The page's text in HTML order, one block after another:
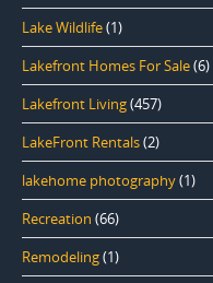
Lake Wildlife(1)
Lakefront Homes For Sale(6)
Lakefront Living(457)
LakeFront Rentals(2)
lakehome photography(1)
Recreation (66)
Remodeling(1)